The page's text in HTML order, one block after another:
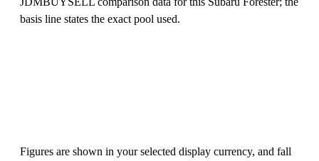
basis line states the exact pool used.
Figures are shown in your selected display currency, and fall